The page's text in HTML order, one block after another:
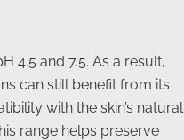
4.5 and 7.5. As a result,
can still benefit from its
with the skin’s natural
range helps preserve